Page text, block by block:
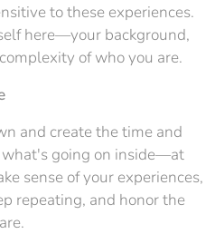
to these experiences.
here—your background,
of who you are.
and create the time and
what's going on inside—at
sense of your experiences,
repeating, and honor the